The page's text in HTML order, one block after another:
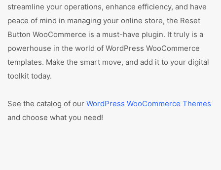
streamline your operations, enhance efficiency, and have
peace of mind in managing your online store, the Reset
Button WooCommerce is a must-have plugin. It truly is a
powerhouse in the world of WordPress WooCommerce
templates. Make the smart move, and add it to your digital
toolkit today.
See the catalog of our WordPress WooCommerce Themes
and choose what you need!